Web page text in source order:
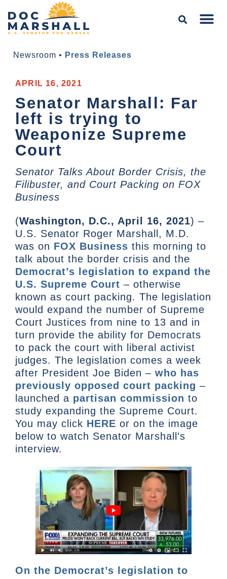
Newsroom • Press Releases
APRIL 16, 2021
Senator Marshall: Far
left is trying to
Weaponize Supreme
Court
Senator Talks About Border Crisis, the
Filibuster, and Court Packing on FOX
Business
(Washington, D.C., April 16, 2021) –
U.S. Senator Roger Marshall, M.D.
was on FOX Business this morning to
talk about the border crisis and the
Democrat’s legislation to expand the
U.S. Supreme Court – otherwise
known as court packing. The legislation
would expand the number of Supreme
Court Justices from nine to 13 and in
turn provide the ability for Democrats
to pack the court with liberal activist
judges. The legislation comes a week
after President Joe Biden – who has
previously opposed court packing –
launched a partisan commission to
study expanding the Supreme Court.
You may click HERE or on the image
below to watch Senator Marshall’s
interview.
On the Democrat’s legislation to